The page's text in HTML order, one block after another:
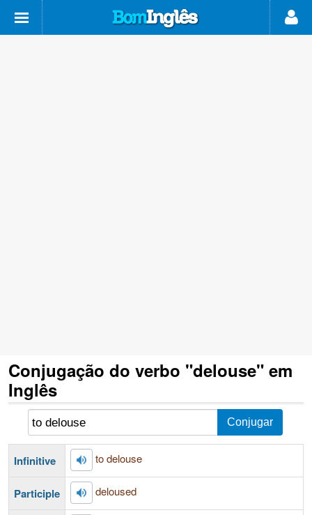
Conjugação do verbo "delouse" em
Inglês
Infinitive to delouse
Participle deloused